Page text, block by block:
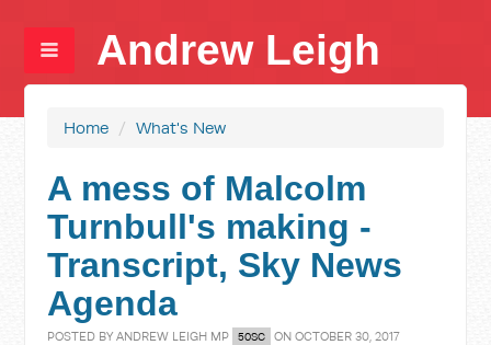
Andrew Leigh
Home / What's New
A mess of Malcolm
Turnbull's making -
Transcript, Sky News
Agenda
POSTED BYANDREW LEIGH MP 50SC ON OCTOBER 30, 2017